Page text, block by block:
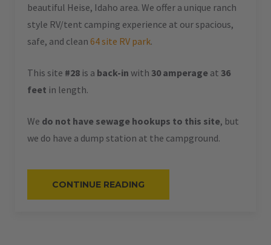
beautiful Heise, Idaho area. We offer a unique ranch
style RV/tent camping experience at our spacious,
safe, and clean 64 site RV park.
This site #28 is a back-in with 30 amperage at 36
feet in length.
We do not have sewage hookups to this site, but
we do have a dump station at the campground.
CONTINUE READING
RV